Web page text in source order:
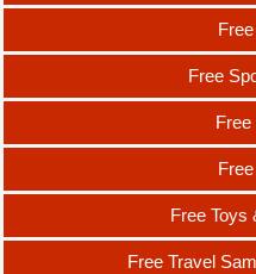
Free
Free Toys
Free Travel